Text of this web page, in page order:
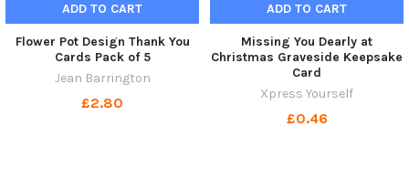
ADD TO CART
Flower Pot Design Thank You
Cards Pack of 5
Jean Barrington
£2.80
ADD TO CART
Missing You Dearly at
Christmas Graveside Keepsake
Card
Xpress Yourself
£0.46